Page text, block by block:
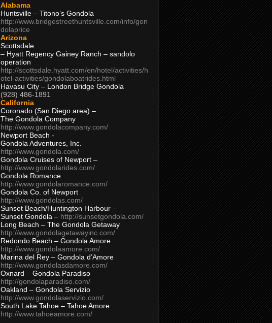
Alabama
Huntsville – Titono’s Gondola
http://www.bridgestreethuntsville.com/info/gon
dolaprice
Arizona
Scottsdale
– Hyatt Regency Gainey Ranch – sandolo
operation
http://scottsdale.hyatt.com/en/hotel/activities/h
otel-activities/gondolaboatrides.html
Havasu City – London Bridge Gondola
(928) 486-1891
California
Coronado (San Diego area) –
The Gondola Company
http://www.gondolacompany.com/
Newport Beach -
Gondola Adventures, Inc.
http://www.gondola.com/
Gondola Cruises of Newport –
http://www.gondolarides.com/
Gondola Romance
http://www.gondolaromance.com/
Gondola Co. of Newport
http://www.gondolas.com/
Sunset Beach/Huntington Harbour –
Sunset Gondola – http://sunsetgondola.com/
Long Beach – The Gondola Getaway
http://www.gondolagetawayinc.com/
Redondo Beach – Gondola Amore
http://www.gondolaamore.com/
Marina del Rey – Gondola d’Amore
http://www.gondolasdamore.com/
Oxnard – Gondola Paradiso
http://gondolaparadiso.com/
Oakland – Gondola Servizio
http://www.gondolaservizio.com/
South Lake Tahoe – Tahoe Amore
http://www.tahoeamore.com/